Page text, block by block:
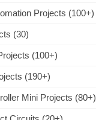
Projects (100+)
(30)
(100+)
(190+)
Mini Projects (80+)